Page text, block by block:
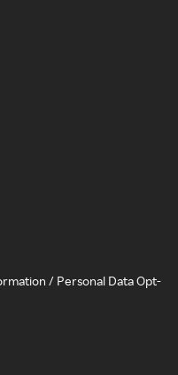
/ Personal Data Opt-